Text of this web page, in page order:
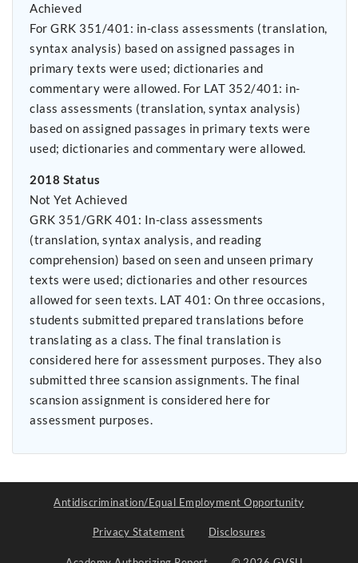
Achieved
For GRK 351/401: in-class assessments (translation,
syntax analysis) based on assigned passages in
primary texts were used; dictionaries and
commentary were allowed. For LAT 352/401: in-
class assessments (translation, syntax analysis)
based on assigned passages in primary texts were
used; dictionaries and commentary were allowed.
2018 Status
Not Yet Achieved
GRK 351/GRK 401: In-class assessments
(translation, syntax analysis, and reading
comprehension) based on seen and unseen primary
texts were used; dictionaries and other resources
allowed for seen texts. LAT 401: On three occasions,
students submitted prepared translations before
translating as a class. The final translation is
considered here for assessment purposes. They also
submitted three scansion assignments. The final
scansion assignment is considered here for
assessment purposes.
Antidiscrimination/Equal Employment Opportunity
Privacy Statement Disclosures